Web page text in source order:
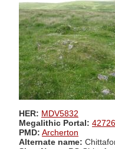
HER: MDV5832
Megalithic Portal: 42726
PMD: Archerton
Alternate name: